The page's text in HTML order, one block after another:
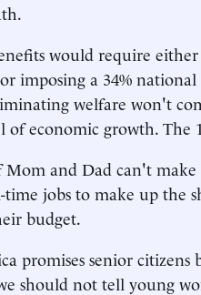
would require
imposing a 34%
welfare won't
of economic growth.
Mom and Dad can't
jobs to make up the
budget.
promises senior
should not tell young